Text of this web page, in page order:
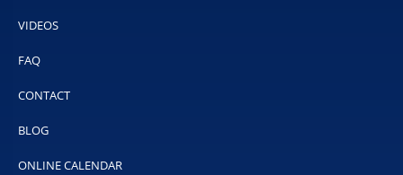
VIDEOS
FAQ
CONTACT
BLOG
ONLINE CALENDAR